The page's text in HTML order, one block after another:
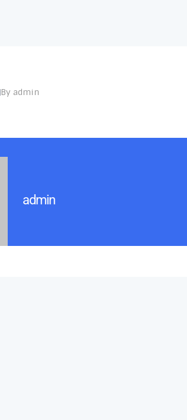
By admin
admin